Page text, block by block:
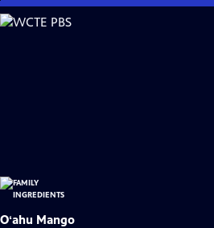
Skip
to
Oʻahu Mango